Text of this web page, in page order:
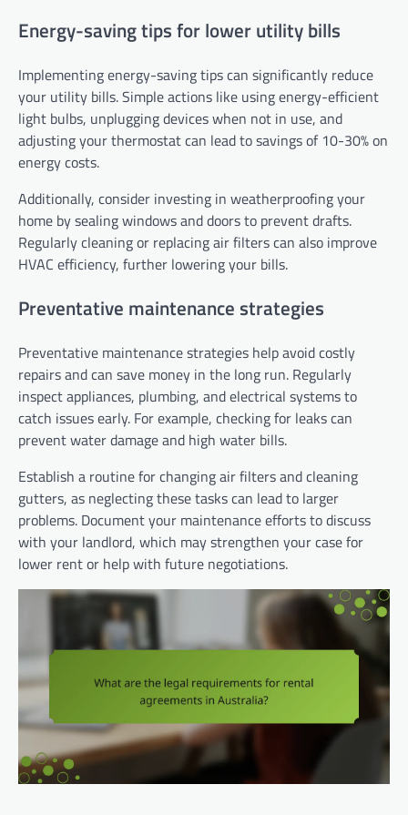
Energy-saving tips for lower utility bills
Implementing energy-saving tips can significantly reduce
your utility bills. Simple actions like using energy-efficient
light bulbs, unplugging devices when not in use, and
adjusting your thermostat can lead to savings of 10-30% on
energy costs.
Additionally, consider investing in weatherproofing your
home by sealing windows and doors to prevent drafts.
Regularly cleaning or replacing air filters can also improve
HVAC efficiency, further lowering your bills.
Preventative maintenance strategies
Preventative maintenance strategies help avoid costly
repairs and can save money in the long run. Regularly
inspect appliances, plumbing, and electrical systems to
catch issues early. For example, checking for leaks can
prevent water damage and high water bills.
Establish a routine for changing air filters and cleaning
gutters, as neglecting these tasks can lead to larger
problems. Document your maintenance efforts to discuss
with your landlord, which may strengthen your case for
lower rent or help with future negotiations.